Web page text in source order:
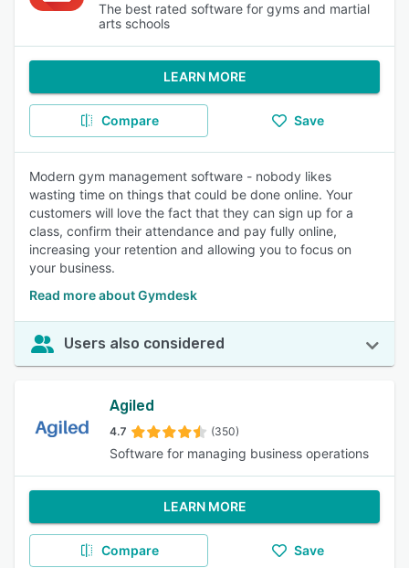
The best rated software for gyms and martial
arts schools
LEARN MORE
Compare Save
Modern gym management software - nobody likes
wasting time on things that could be done online. Your
customers will love the fact that they can sign up for a
class, confirm their attendance and pay fully online,
increasing your retention and allowing you to focus on
your business.
Read more about Gymdesk
Users also considered
Agiled
4.7 (350)
Software for managing business operations
LEARN MORE
Compare Save